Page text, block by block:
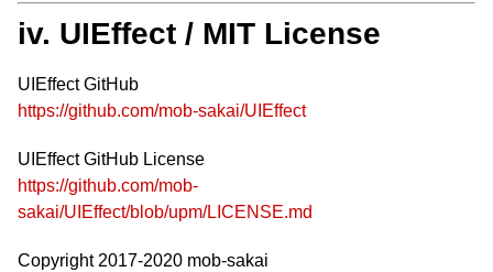
iv. UIEffect / MIT License
UIEffect GitHub
https://github.com/mob-sakai/UIEffect
UIEffect GitHub License
https://github.com/mob-
sakai/UIEffect/blob/upm/LICENSE.md
Copyright 2017-2020 mob-sakai